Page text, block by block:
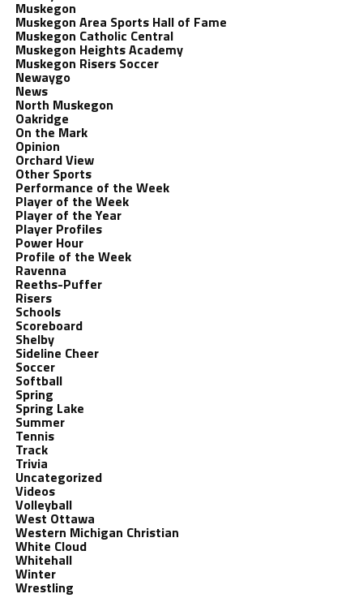
Muskegon
Muskegon Area Sports Hall of Fame
Muskegon Catholic Central
Muskegon Heights Academy
Muskegon Risers Soccer
Newaygo
News
North Muskegon
Oakridge
On the Mark
Opinion
Orchard View
Other Sports
Performance of the Week
Player of the Week
Player of the Year
Player Profiles
Power Hour
Profile of the Week
Ravenna
Reeths-Puffer
Risers
Schools
Scoreboard
Shelby
Sideline Cheer
Soccer
Softball
Spring
Spring Lake
Summer
Tennis
Track
Trivia
Uncategorized
Videos
Volleyball
West Ottawa
Western Michigan Christian
White Cloud
Whitehall
Winter
Wrestling